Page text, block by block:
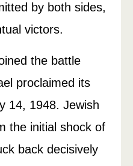
by both sides,
victors.
the battle
proclaimed its
14, 1948. Jewish
the initial shock of
back decisively